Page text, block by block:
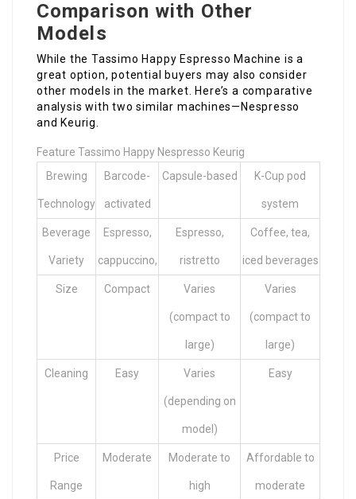
Comparison with Other
Models
While the Tassimo Happy Espresso Machine is a
great option, potential buyers may also consider
other models in the market. Here’s a comparative
analysis with two similar machines—Nespresso
and Keurig.
Feature Tassimo Happy Nespresso Keurig
Brewing
Technology
Barcode-
activated
Capsule-based K-Cup pod
system
Beverage
Variety
Espresso,
cappuccino,
Espresso,
ristretto
Coffee, tea,
iced beverages
Size Compact Varies
(compact to
large)
Varies
(compact to
large)
Cleaning Easy Varies
(depending on
model)
Easy
Price
Range
Moderate Moderate to
high
Affordable to
moderate